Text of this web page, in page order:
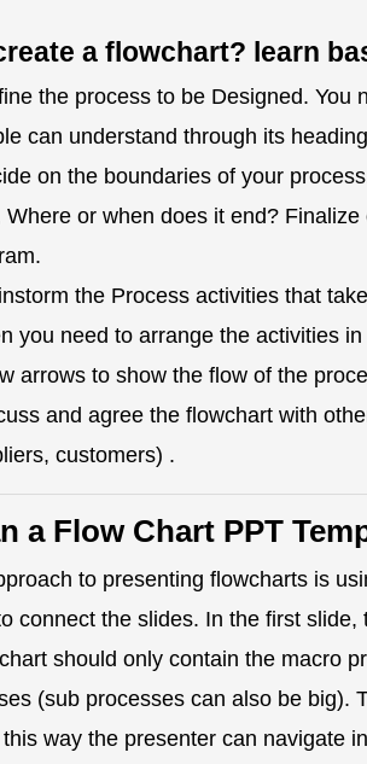
a flowchart? learn
the process to be Designed.
can understand through its
on the boundaries of your
Where or when does it end?
the Process activities that
you need to arrange the activities
arrows to show the flow of the
and agree the flowchart with
customers) .
a Flow Chart PPT
to presenting flowcharts is
connect the slides. In the first
should only contain the macro
(sub processes can also be big).
way the presenter can navigate